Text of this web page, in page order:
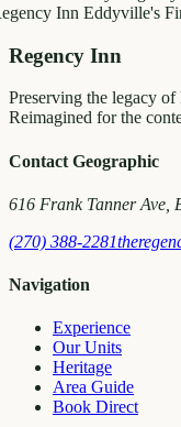
InnEddyville's Finest
Regency Inn
Preserving the legacy
Reimagined for the
Contact Geographic
616 Frank Tanner Ave,
(270) 388-2281
Navigation
Experience
Our Units
Heritage
Area Guide
Book Direct